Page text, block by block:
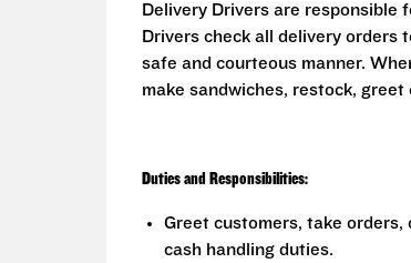
Delivery Drivers are responsible
Drivers check all delivery orders
safe and courteous manner.
make sandwiches, restock,
Duties and Responsibilities:
Greet customers, take
cash handling duties.